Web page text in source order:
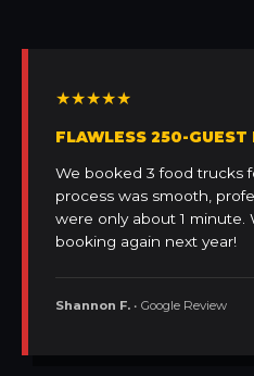
★★★★★
FLAWLESS 250-GUEST
We booked 3 food trucks
process was smooth,
were only about 1 minute.
booking again next year!
Shannon F. • Google Review